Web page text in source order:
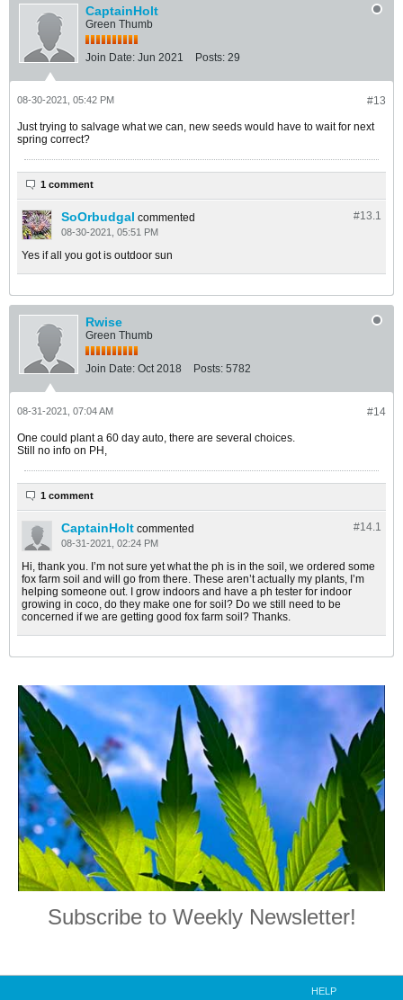
CaptainHolt
Green Thumb
Join Date: Jun 2021 Posts: 29
#13
08-30-2021, 05:42 PM
Just trying to salvage what we can, new seeds would have to wait for next
spring correct?
1 comment
#13.1
SoOrbudgal commented
08-30-2021, 05:51 PM
Yes if all you got is outdoor sun
Rwise
Green Thumb
Join Date: Oct 2018 Posts: 5782
#14
08-31-2021, 07:04 AM
One could plant a 60 day auto, there are several choices.
Still no info on PH,
1 comment
#14.1
CaptainHolt commented
08-31-2021, 02:24 PM
Hi, thank you. I’m not sure yet what the ph is in the soil, we ordered some
fox farm soil and will go from there. These aren’t actually my plants, I’m
helping someone out. I grow indoors and have a ph tester for indoor
growing in coco, do they make one for soil? Do we still need to be
concerned if we are getting good fox farm soil? Thanks.
Subscribe to Weekly Newsletter!
HELP